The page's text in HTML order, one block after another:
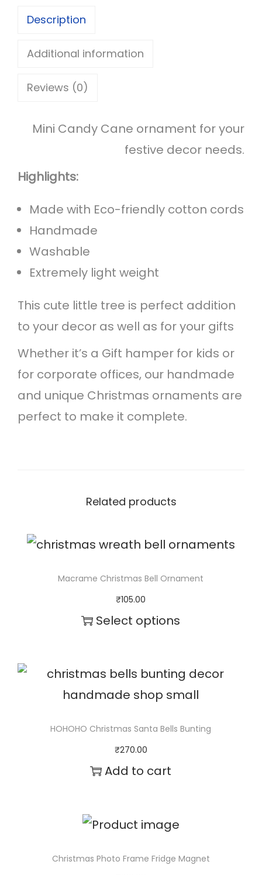
y
C
n
C
r
s
t
m
a
s
O
n
Description
Additional information
Reviews (0)
Mini Candy Cane ornament for your
festive decor needs.
Highlights:
Made with Eco-friendly cotton cords
Handmade
Washable
Extremely light weight
This cute little tree is perfect addition
to your decor as well as for your gifts
Whether it’s a Gift hamper for kids or
for corporate offices, our handmade
and unique Christmas ornaments are
perfect to make it complete.
Related products
Macrame Christmas Bell Ornament
₹105.00
Select options
i
s
p
r
o
c
HOHOHO Christmas Santa Bells Bunting
₹270.00
Add to cart
Christmas Photo Frame Fridge Magnet